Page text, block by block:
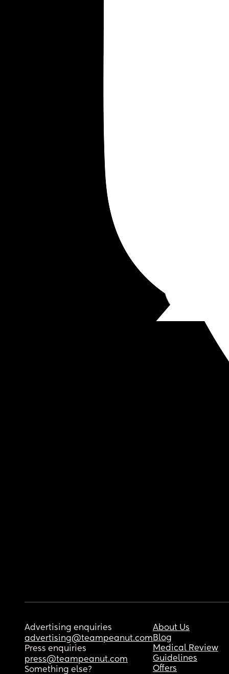
Advertising enquiries
advertising@teampeanut.com
Press enquiries
press@teampeanut.com
Something else?
About Us
Blog
Medical Review
Guidelines
Offers